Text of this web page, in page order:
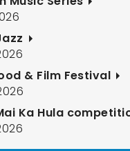
& Film Festival
Ka Hula